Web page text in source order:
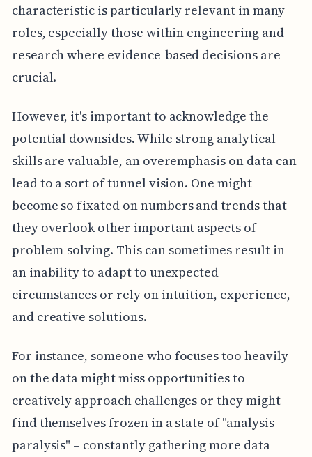
characteristic is particularly relevant in many
roles, especially those within engineering and
research where evidence-based decisions are
crucial.
However, it's important to acknowledge the
potential downsides. While strong analytical
skills are valuable, an overemphasis on data can
lead to a sort of tunnel vision. One might
become so fixated on numbers and trends that
they overlook other important aspects of
problem-solving. This can sometimes result in
an inability to adapt to unexpected
circumstances or rely on intuition, experience,
and creative solutions.
For instance, someone who focuses too heavily
on the data might miss opportunities to
creatively approach challenges or they might
find themselves frozen in a state of "analysis
paralysis" – constantly gathering more data